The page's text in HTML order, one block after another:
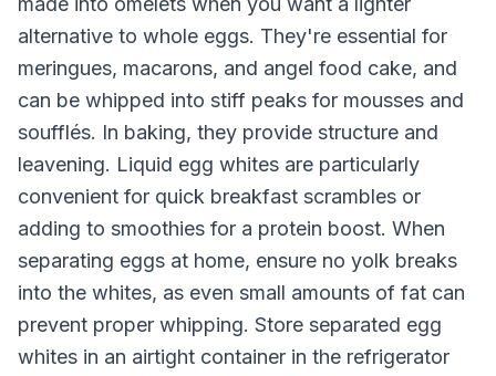
alternative to whole eggs. They're essential for
meringues, macarons, and angel food cake, and
can be whipped into stiff peaks for mousses and
soufflés. In baking, they provide structure and
leavening. Liquid egg whites are particularly
convenient for quick breakfast scrambles or
adding to smoothies for a protein boost. When
separating eggs at home, ensure no yolk breaks
into the whites, as even small amounts of fat can
prevent proper whipping. Store separated egg
whites in an airtight container in the refrigerator